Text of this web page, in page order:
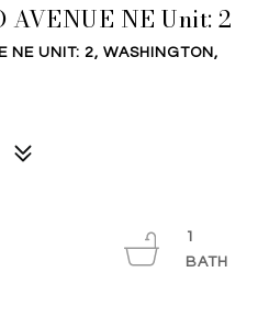
NE Unit: 2
NE UNIT: 2, WASHINGTON,
1